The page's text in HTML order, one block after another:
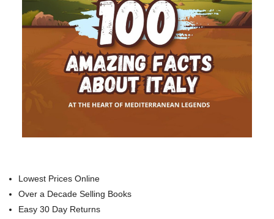
Lowest Prices Online
Over a Decade Selling Books
Easy 30 Day Returns